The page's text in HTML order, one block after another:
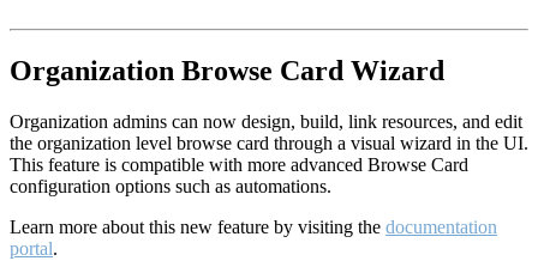
Organization Browse Card Wizard
Organization admins can now design, build, link resources, and edit
the organization level browse card through a visual wizard in the UI.
This feature is compatible with more advanced Browse Card
configuration options such as automations.
Learn more about this new feature by visiting the documentation
portal.